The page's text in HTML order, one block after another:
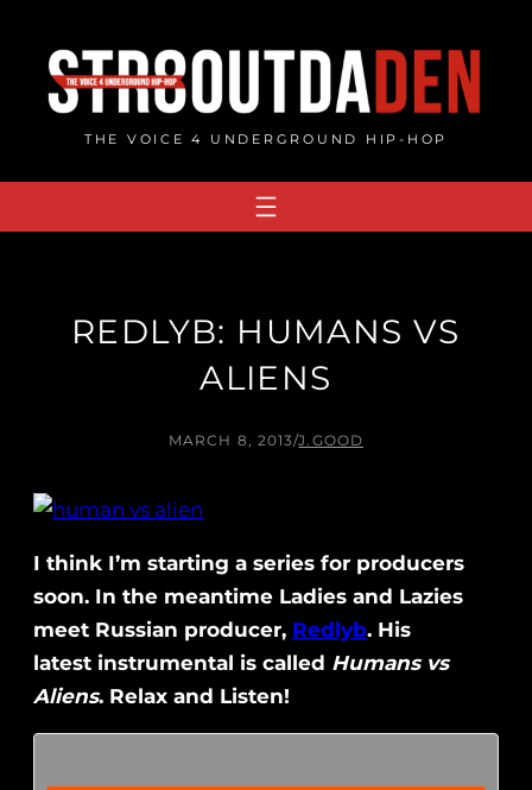
content
THE VOICE 4 UNDERGROUND HIP-HOP
REDLYB: HUMANS VS
ALIENS
MARCH 8, 2013/J.GOOD
I think I’m starting a series for producers
soon. In the meantime Ladies and Lazies
meet Russian producer, Redlyb. His
latest instrumental is called Humans vs
Aliens. Relax and Listen!